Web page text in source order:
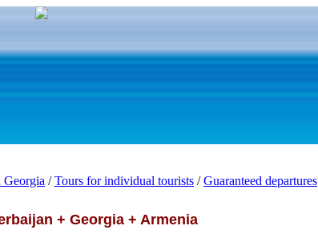
Georgia /Tours for individual tourists /Guaranteed departures
+ Georgia + Armenia